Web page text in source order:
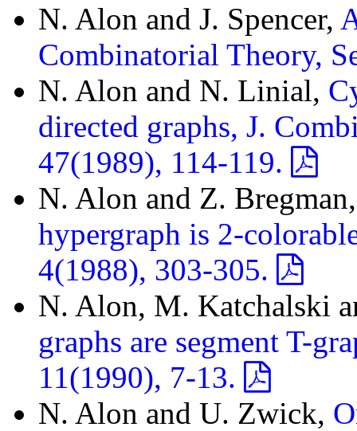
N. Alon and J. Spencer,
Combinatorial Theory,
N. Alon and N. Linial,
directed graphs, J.
47(1989), 114-119.
N. Alon and Z.
hypergraph is 2-
4(1988), 303-305.
N. Alon, M. Katchalski
graphs are segment T-
11(1990), 7-13.
N. Alon and U. Zwick,